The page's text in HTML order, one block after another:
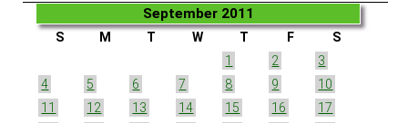
September 2011
S M T W T F
S
1
2
3
4
5 6 7 8 9
10
11
12 13 14 15 16
17